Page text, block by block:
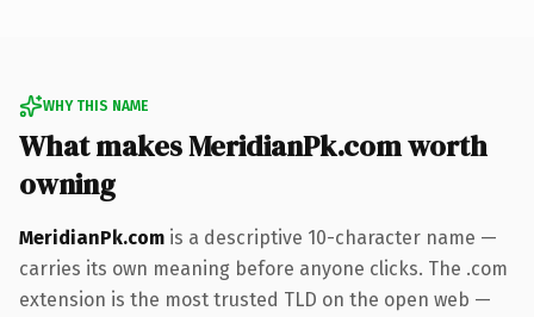
WHY THIS NAME
What makes MeridianPk.com worth
owning
MeridianPk.com is a descriptive 10-character name —
carries its own meaning before anyone clicks. The .com
extension is the most trusted TLD on the open web —